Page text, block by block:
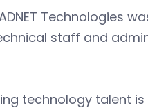
Technologies
staff and
technology talent